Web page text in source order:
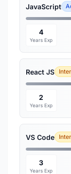
JavaScript
4
Years Exp
React JS
2
Years Exp
VS Code
3
Years Exp